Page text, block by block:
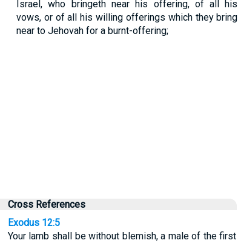
Israel, who bringeth near his offering, of all his
vows, or of all his willing offerings which they bring
near to Jehovah for a burnt-offering;
Cross References
Exodus 12:5
Your lamb shall be without blemish, a male of the first